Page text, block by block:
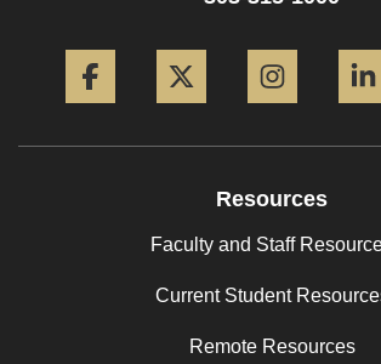
Resources
Faculty and Staff
Current Student
Remote Resources